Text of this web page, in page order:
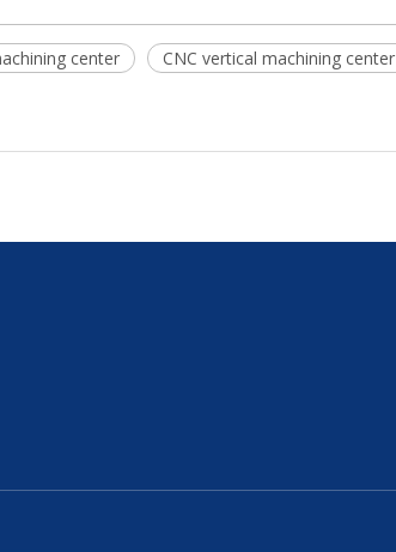
center
CNC vertical machining center